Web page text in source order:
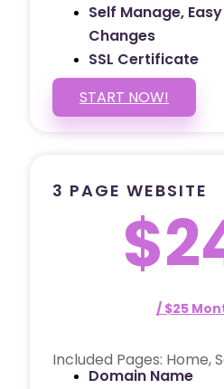
Self Manage,
Changes
SSL Certificate
START NOW!
3 PAGE WEBSITE
/ $25
Included Pages: Home,
Domain Name